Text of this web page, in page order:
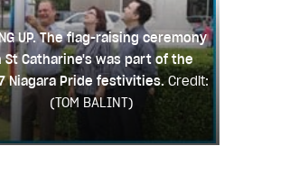
UP. The flag-raising ceremony
St Catharine's was part of the
Niagara Pride festivities. Credit:
(TOM BALINT)